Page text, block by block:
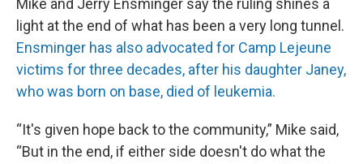
Mike and Jerry Ensminger say the ruling shines a
light at the end of what has been a very long tunnel.
Ensminger has also advocated for Camp Lejeune
victims for three decades, after his daughter Janey,
who was born on base, died of leukemia.
“It's given hope back to the community,” Mike said,
“But in the end, if either side doesn't do what the